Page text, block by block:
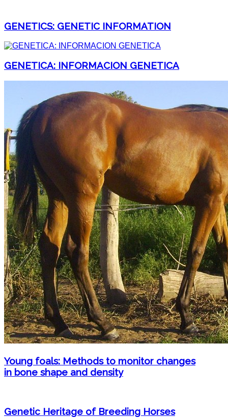
GENETICS: GENETIC INFORMATION
GENETICA: INFORMACION GENETICA
Young foals: Methods to monitor changes
in bone shape and density
Genetic Heritage of Breeding Horses